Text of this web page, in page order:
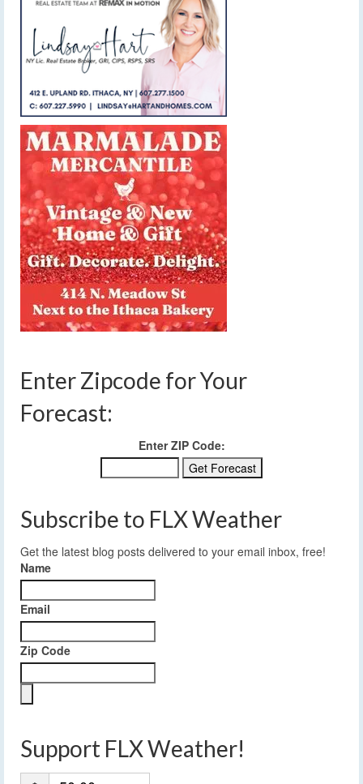
Enter Zipcode for Your
Forecast:
Enter ZIP Code:
Subscribe to FLX Weather
Get the latest blog posts delivered to your email inbox, free!
Name
Email
Zip Code
Support FLX Weather!